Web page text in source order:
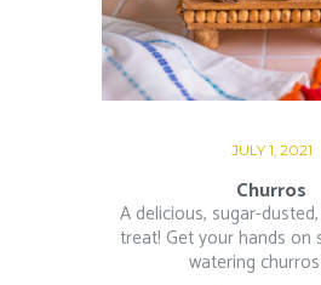
JULY 1, 2021
Churros
A delicious, sugar-
treat! Get your hands
watering